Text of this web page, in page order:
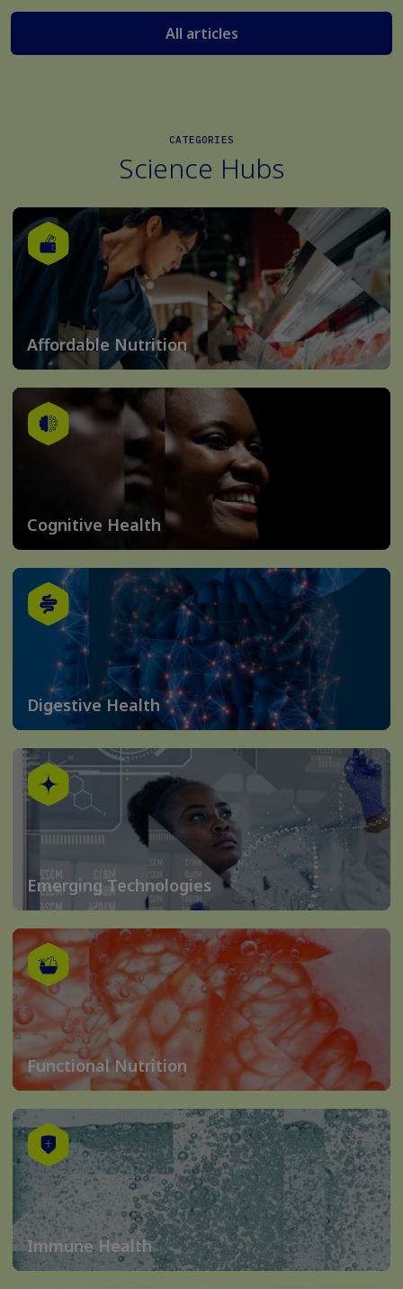
All articles
CATEGORIES
Science Hubs
Affordable Nutrition
Cognitive Health
Digestive Health
Emerging Technologies
Functional Nutrition
Immune Health